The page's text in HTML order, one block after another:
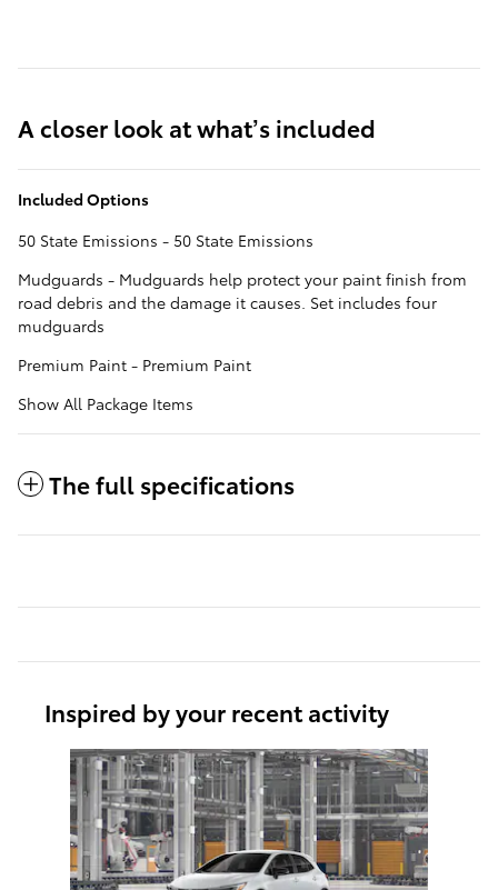
A closer look at what’s included
Included Options
50 State Emissions - 50 State Emissions
Mudguards - Mudguards help protect your paint finish from
road debris and the damage it causes. Set includes four
mudguards
Premium Paint - Premium Paint
Show All Package Items
The full specifications
Inspired by your recent activity
Slide 1 of 1